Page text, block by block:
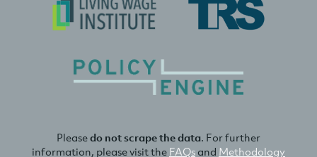
Pleasedo not scrape the data. For further
information, please visit the FAQsand Methodology